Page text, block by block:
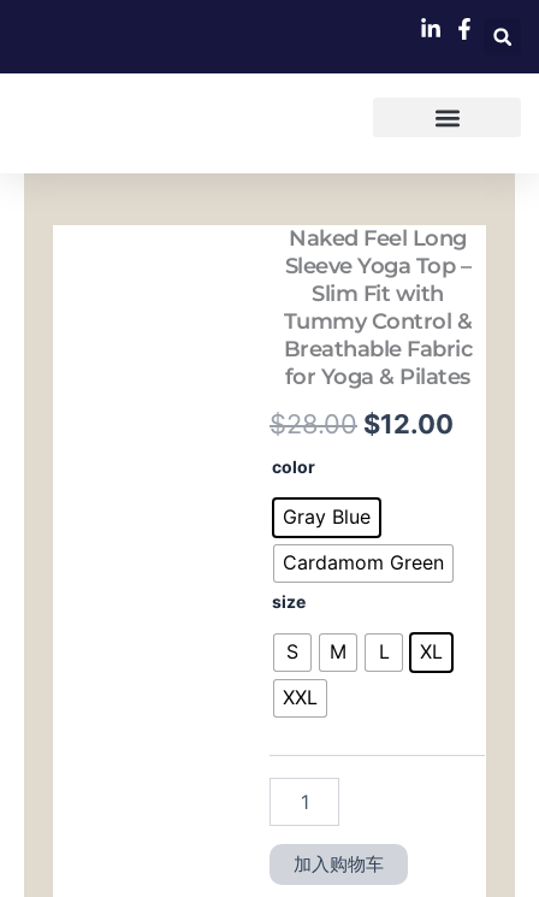
内
Naked Feel Long
Sleeve Yoga Top –
Slim Fit with
Tummy Control &
Breathable Fabric
for Yoga & Pilates
$28.00 原
为：
$28.00。
$12.00
格
color
Gray Blue
Cardamom Green
size
S M L
XL
XXL
Naked
Long
Sleeve
Yoga
Top
-
Slim
with
Tummy
&
Breathable
Fabric
for
Yoga
加入购物车